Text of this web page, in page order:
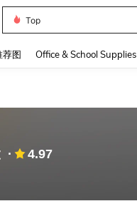
Top
荐图 Office & School Supplies
4.97